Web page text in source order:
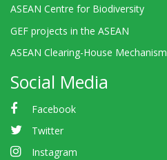
ASEAN Centre for Biodiversity
GEF projects in the ASEAN
ASEAN Clearing-House Mechanism
Social Media
Facebook
Twitter
Instagram